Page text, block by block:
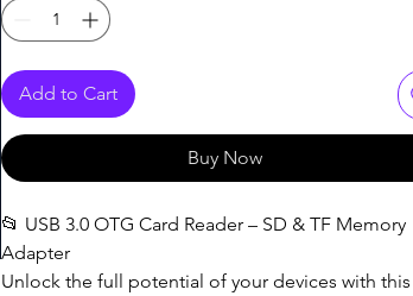
Add to Cart
Buy Now
📂 USB 3.0 OTG Card Reader – SD & TF Memory
Adapter
Unlock the full potential of your devices with this